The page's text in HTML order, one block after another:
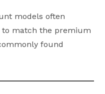
models often
to match the premium
found